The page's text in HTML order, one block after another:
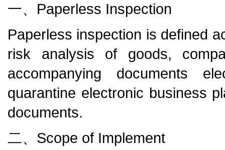
一、Paperless Inspection
Paperless inspection is defined
risk analysis of goods,
accompanying documents
quarantine electronic business
documents.
二、Scope of Implement